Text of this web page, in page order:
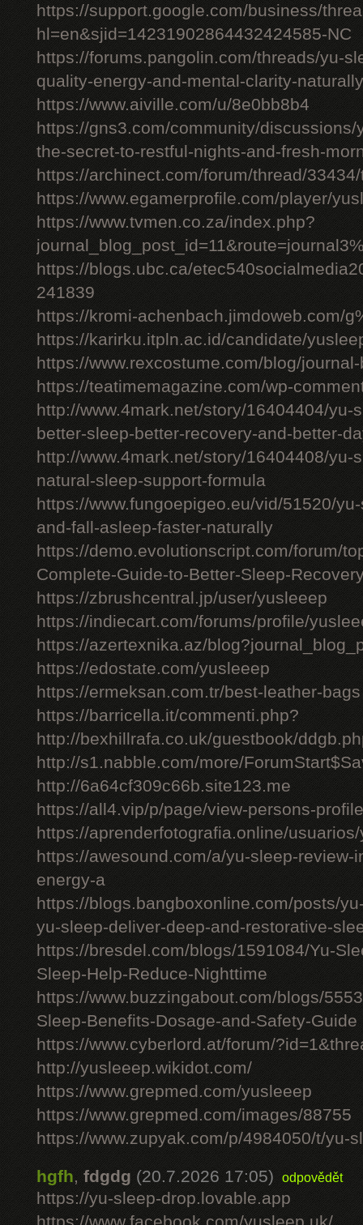
https://support.google.com/business/
hl=en&sjid=14231902864432424585-NC
https://forums.pangolin.com/threads/yu-
quality-energy-and-mental-clarity-
https://www.aiville.com/u/8e0bb8b4
https://gns3.com/community/
the-secret-to-restful-nights-and-fresh-
https://archinect.com/forum/thread/
https://www.egamerprofile.com/player/
https://www.tvmen.co.za/index.php?
https://blogs.ubc.ca/
241839
https://kromi-achenbach.jimdoweb.com/
https://karirku.itpln.ac.id/candidate/
https://www.rexcostume.com/blog/
https://teatimemagazine.com/wp-
http://www.4mark.net/story/16404404/yu-
better-sleep-better-recovery-and-better-
http://www.4mark.net/story/16404408/yu-
natural-sleep-support-formula
https://www.fungoepigeo.eu/vid/51520/
and-fall-asleep-faster-naturally
https://demo.evolutionscript.com/forum/
Complete-Guide-to-Better-Sleep-
https://zbrushcentral.jp/user/yusleeep
https://indiecart.com/forums/profile/
https://azertexnika.az/
https://edostate.com/yusleeep
https://ermeksan.com.tr/best-leather-bags
https://barricella.it/commenti.php?
http://bexhillrafa.co.uk/guestbook/
http://s1.nabble.com/more/
http://6a64cf309c66b.site123.me
https://all4.vip/p/page/view-persons-
https://aprenderfotografia.online/
https://awesound.com/a/yu-sleep-review-
energy-a
https://blogs.bangboxonline.com/posts/
yu-sleep-deliver-deep-and-restorative-
https://bresdel.com/blogs/1591084/Yu-
Sleep-Help-Reduce-Nighttime
https://www.buzzingabout.com/blogs/
Sleep-Benefits-Dosage-and-Safety-Guide
https://www.cyberlord.at/forum/
http://yusleeep.wikidot.com/
https://www.grepmed.com/yusleeep
https://www.grepmed.com/images/88755
https://www.zupyak.com/p/4984050/t/yu-
hgfh, fdgdg (20.7.2026 17:05) odpovědět
https://yu-sleep-drop.lovable.app